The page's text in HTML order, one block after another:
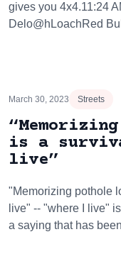
gives you 4x4.11:24
Delo@hLoachRed
March 30, 2023 Streets
is a
live”
"Memorizing pothole
live" -- "where I live"
a saying that has